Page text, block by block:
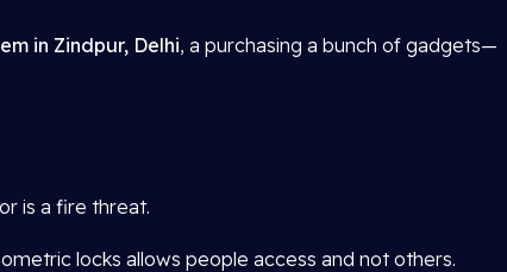
in Zindpur, Delhi, a purchasing a bunch of gadgets—
is a fire threat.
locks allows people access and not others.